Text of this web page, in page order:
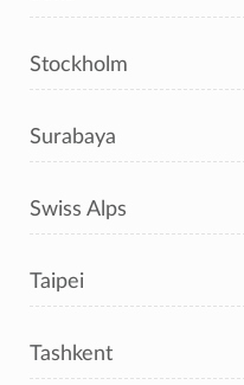
Stockholm
Surabaya
Swiss Alps
Taipei
Tashkent